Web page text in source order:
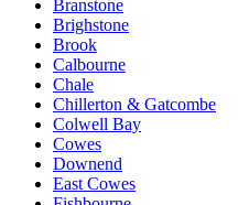
Branstone
Brighstone
Brook
Calbourne
Chale
Chillerton & Gatcombe
Colwell Bay
Cowes
Downend
East Cowes